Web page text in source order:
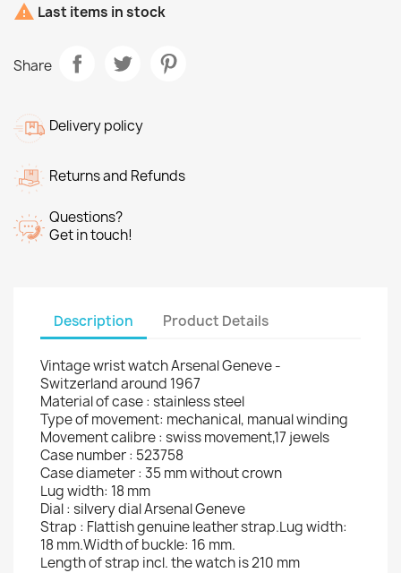
 Last items in stock
Share
Delivery policy
Returns and Refunds
Questions?
Get in touch!
Description Product Details
Vintage wrist watch Arsenal Geneve -
Switzerland around 1967
Material of case : stainless steel
Type of movement: mechanical, manual winding
Movement calibre : swiss movement,17 jewels
Case number : 523758
Case diameter : 35 mm without crown
Lug width: 18 mm
Dial : silvery dial Arsenal Geneve
Strap : Flattish genuine leather strap.Lug width:
18 mm.Width of buckle: 16 mm.
Length of strap incl. the watch is 210 mm